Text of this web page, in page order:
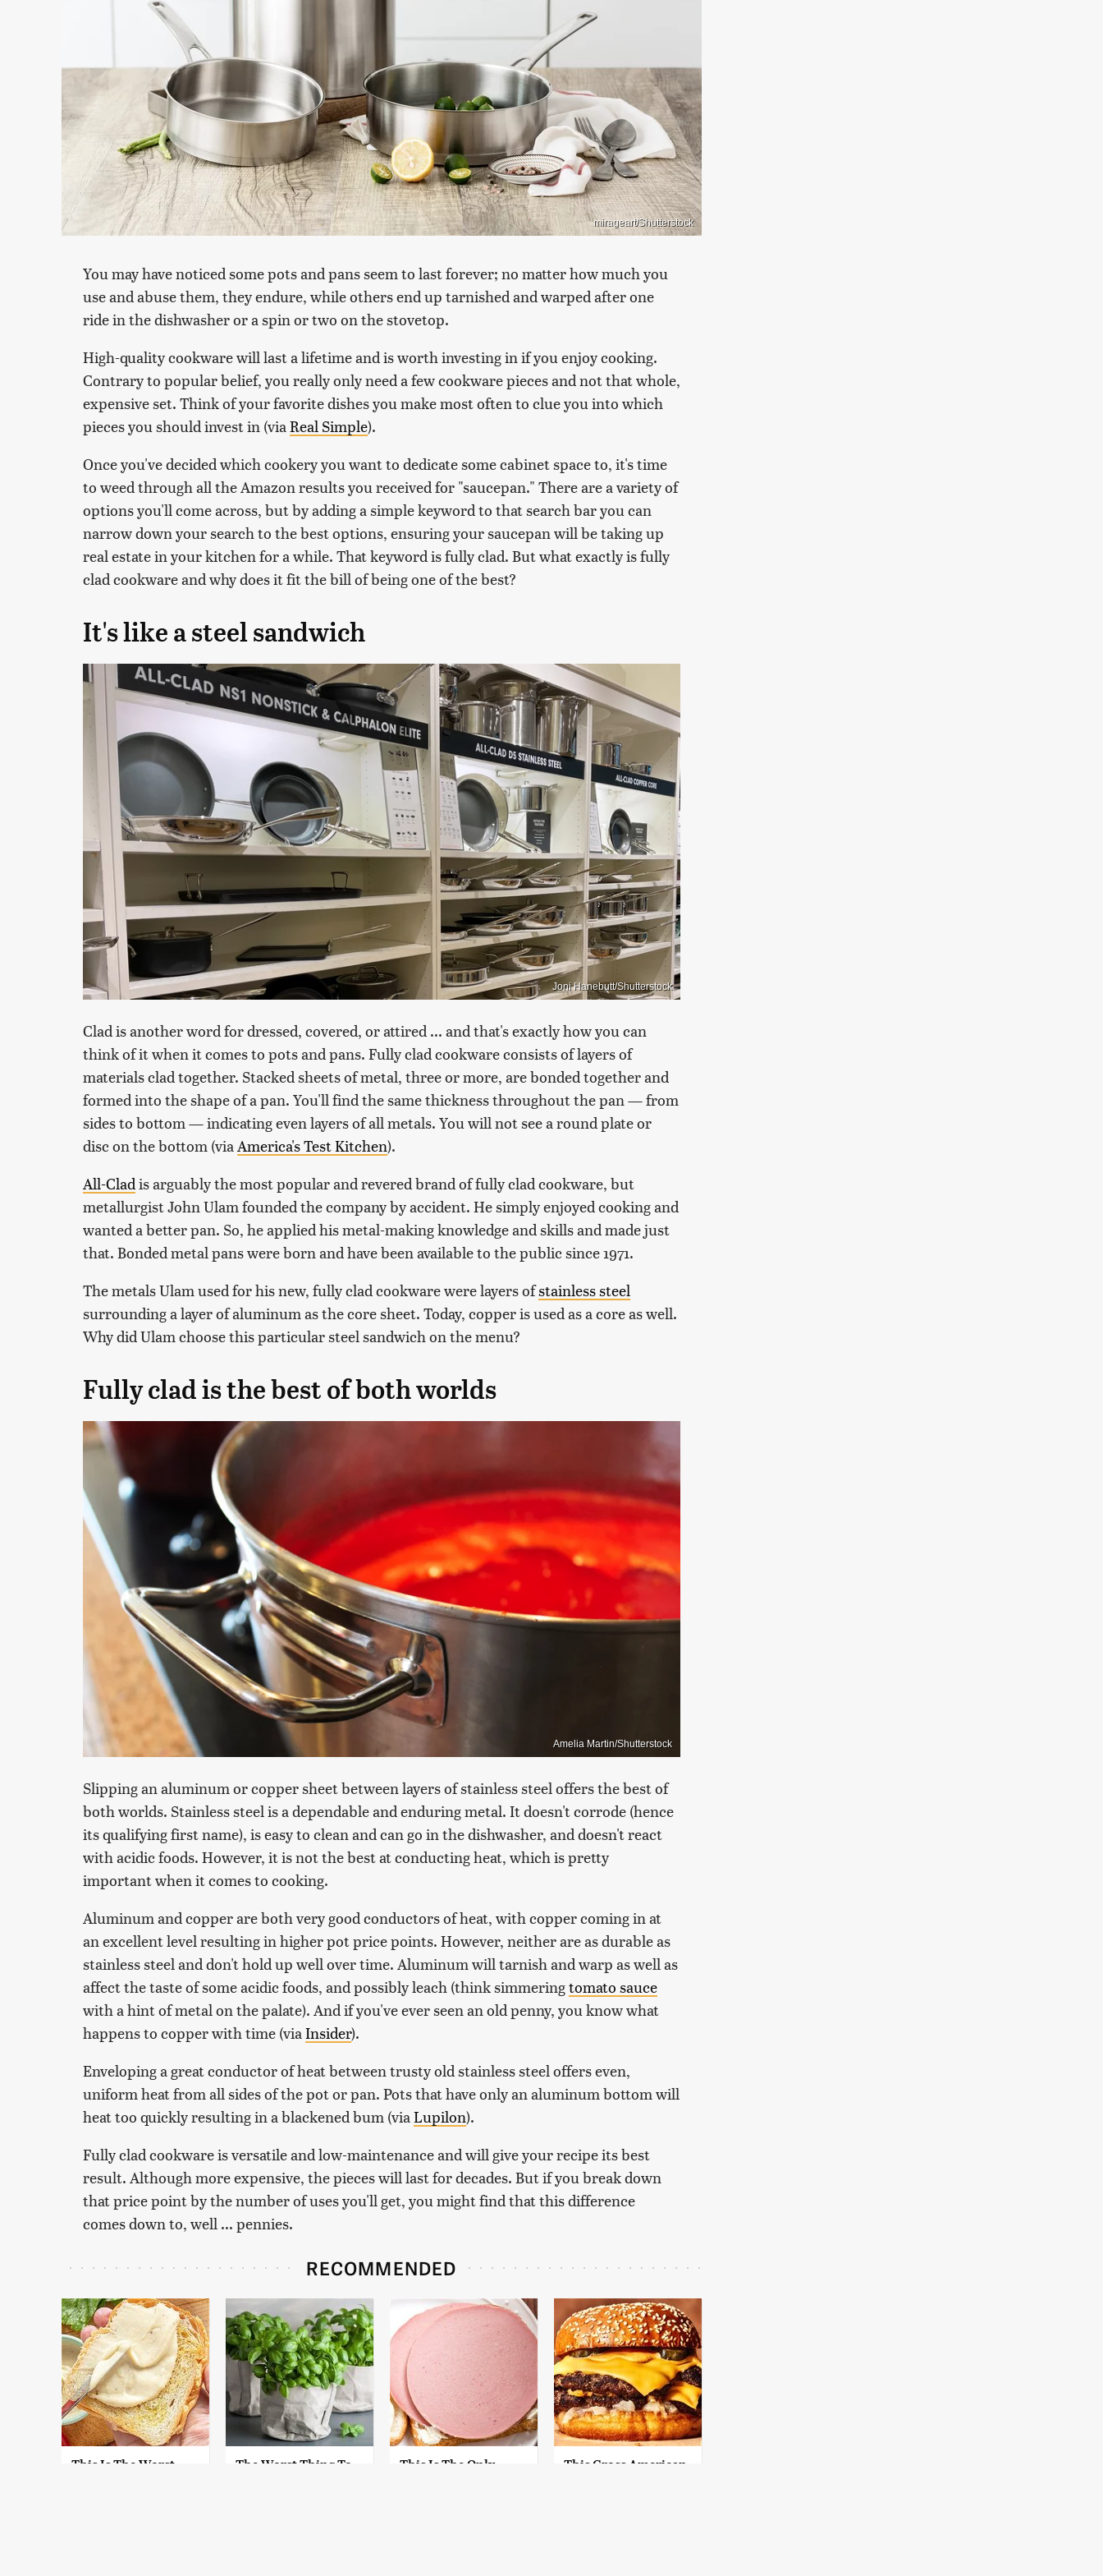
mirageart/Shutterstock
You may have noticed some pots and pans seem to last forever; no matter how much you
use and abuse them, they endure, while others end up tarnished and warped after one
ride in the dishwasher or a spin or two on the stovetop.
High-quality cookware will last a lifetime and is worth investing in if you enjoy cooking.
Contrary to popular belief, you really only need a few cookware pieces and not that whole,
expensive set. Think of your favorite dishes you make most often to clue you into which
pieces you should invest in (viaReal Simple).
Once you've decided which cookery you want to dedicate some cabinet space to, it's time
to weed through all the Amazon results you received for "saucepan." There are a variety of
options you'll come across, but by adding a simple keyword to that search bar you can
narrow down your search to the best options, ensuring your saucepan will be taking up
real estate in your kitchen for a while. That keyword is fully clad. But what exactly is fully
clad cookware and why does it fit the bill of being one of the best?
It's like a steel sandwich
Joni Hanebutt/Shutterstock
Clad is another word for dressed, covered, or attired ... and that's exactly how you can
think of it when it comes to pots and pans. Fully clad cookware consists of layers of
materials clad together. Stacked sheets of metal, three or more, are bonded together and
formed into the shape of a pan. You'll find the same thickness throughout the pan — from
sides to bottom — indicating even layers of all metals. You will not see a round plate or
disc on the bottom (via America's Test Kitchen).
All-Clad is arguably the most popular and revered brand of fully clad cookware, but
metallurgist John Ulam founded the company by accident. He simply enjoyed cooking and
wanted a better pan. So, he applied his metal-making knowledge and skills and made just
that. Bonded metal pans were born and have been available to the public since 1971.
The metals Ulam used for his new, fully clad cookware were layers ofstainless steel
surrounding a layer of aluminum as the core sheet. Today, copper is used as a core as well.
Why did Ulam choose this particular steel sandwich on the menu?
Fully clad is the best of both worlds
Amelia Martin/Shutterstock
Slipping an aluminum or copper sheet between layers of stainless steel offers the best of
both worlds. Stainless steel is a dependable and enduring metal. It doesn't corrode (hence
its qualifying first name), is easy to clean and can go in the dishwasher, and doesn't react
with acidic foods. However, it is not the best at conducting heat, which is pretty
important when it comes to cooking.
Aluminum and copper are both very good conductors of heat, with copper coming in at
an excellent level resulting in higher pot price points. However, neither are as durable as
stainless steel and don't hold up well over time. Aluminum will tarnish and warp as well as
affect the taste of some acidic foods, and possibly leach (think simmeringtomato sauce
with a hint of metal on the palate). And if you've ever seen an old penny, you know what
happens to copper with time (via Insider).
Enveloping a great conductor of heat between trusty old stainless steel offers even,
uniform heat from all sides of the pot or pan. Pots that have only an aluminum bottom will
heat too quickly resulting in a blackened bum (via Lupilon).
Fully clad cookware is versatile and low-maintenance and will give your recipe its best
result. Although more expensive, the pieces will last for decades. But if you break down
that price point by the number of uses you'll get, you might find that this difference
comes down to, well ... pennies.
RECOMMENDED
This Is The Worst
The Worst Thing To
This Is The Only
This Gross American